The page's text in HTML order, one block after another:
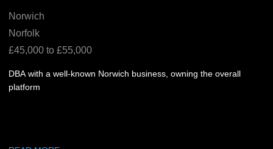
Norwich
Norfolk
£45,000 to £55,000
DBA with a well-known Norwich business, owning the overall
platform